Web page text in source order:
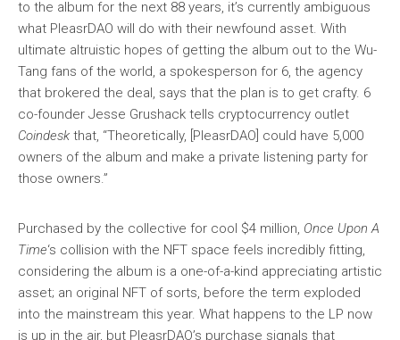
to the album for the next 88 years, it’s currently ambiguous
what PleasrDAO will do with their newfound asset. With
ultimate altruistic hopes of getting the album out to the Wu-
Tang fans of the world, a spokesperson for 6, the agency
that brokered the deal, says that the plan is to get crafty. 6
co-founder Jesse Grushack tells cryptocurrency outlet
Coindesk that, “Theoretically, [PleasrDAO] could have 5,000
owners of the album and make a private listening party for
those owners.”
Purchased by the collective for cool $4 million, Once Upon A
Time‘s collision with the NFT space feels incredibly fitting,
considering the album is a one-of-a-kind appreciating artistic
asset; an original NFT of sorts, before the term exploded
into the mainstream this year. What happens to the LP now
is up in the air, but PleasrDAO’s purchase signals that